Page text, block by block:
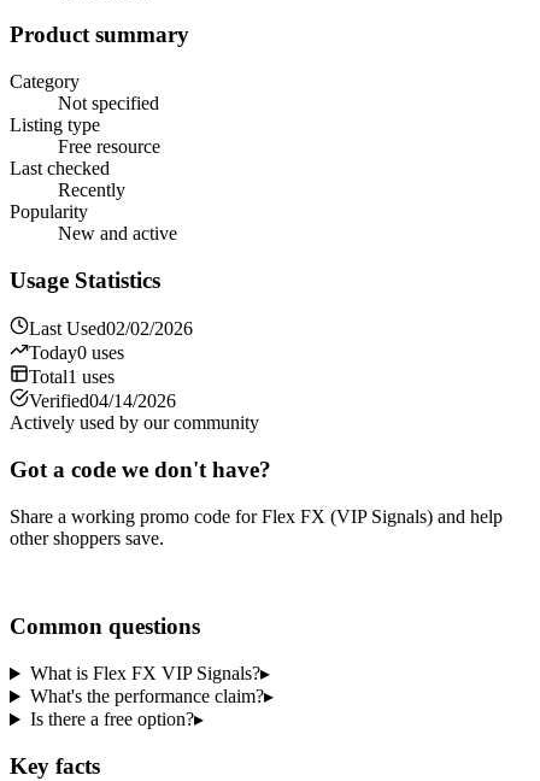
Product summary
Category
Not specified
Listing type
Free resource
Last checked
Recently
Popularity
New and active
Usage Statistics
Last Used02/02/2026
Today0 uses
Total1 uses
Verified04/14/2026
Actively used by our community
Got a code we don't have?
Share a working promo code forFlex FX (VIP Signals) and help
other shoppers save.
Common questions
What is Flex FX VIP Signals?▸
What's the performance claim?▸
Is there a free option?▸
Key facts